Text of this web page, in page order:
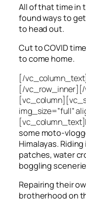
All of that time in
found ways to
to head out.
Cut to COVID
to come home.
[/
[/
img_size=”full”
[vc_column_text]
some moto-
Himalayas.
patches, water
boggling
Repairing their
brotherhood on